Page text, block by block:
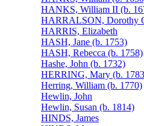
HANKS, William II (b.
HARRALSON, Dorothy
HARRIS, Elizabeth
HASH, Jane (b. 1753)
HASH, Rebecca (b. 1758)
Hashe, John (b. 1732)
HERRING, Mary (b.
Herring, William (b. 1770)
Hewlin, John
Hewlin, Susan (b. 1814)
HINDS, James